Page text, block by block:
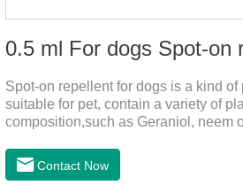
0.5 ml For dogs Spot-on
Spot-on repellent for dogs is a kind
suitable for pet, contain a variety of
composition,such as Geraniol, neem
drive midge,Is a kind of natural
and animal birds non-toxic,
Contact Now